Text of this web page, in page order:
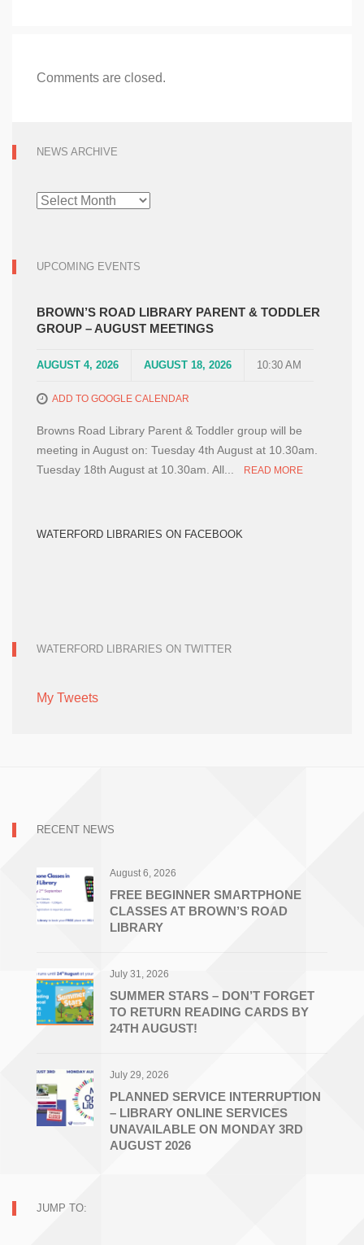
Comments are closed.
NEWS ARCHIVE
NEWS
ARCHIVE
UPCOMING EVENTS
BROWN’S ROAD LIBRARY PARENT & TODDLER
GROUP – AUGUST MEETINGS
AUGUST 4, 2026 AUGUST 18, 2026 10:30 AM
ADD TO GOOGLE CALENDAR
Browns Road Library Parent & Toddler group will be
meeting in August on: Tuesday 4th August at 10.30am.
Tuesday 18th August at 10.30am. All...
READ MORE
WATERFORD LIBRARIES ON FACEBOOK
WATERFORD LIBRARIES ON TWITTER
My Tweets
RECENT NEWS
August 6, 2026
FREE BEGINNER SMARTPHONE
CLASSES AT BROWN’S ROAD
LIBRARY
July 31, 2026
SUMMER STARS – DON’T FORGET
TO RETURN READING CARDS BY
24TH AUGUST!
July 29, 2026
PLANNED SERVICE INTERRUPTION
– LIBRARY ONLINE SERVICES
UNAVAILABLE ON MONDAY 3RD
AUGUST 2026
JUMP TO: